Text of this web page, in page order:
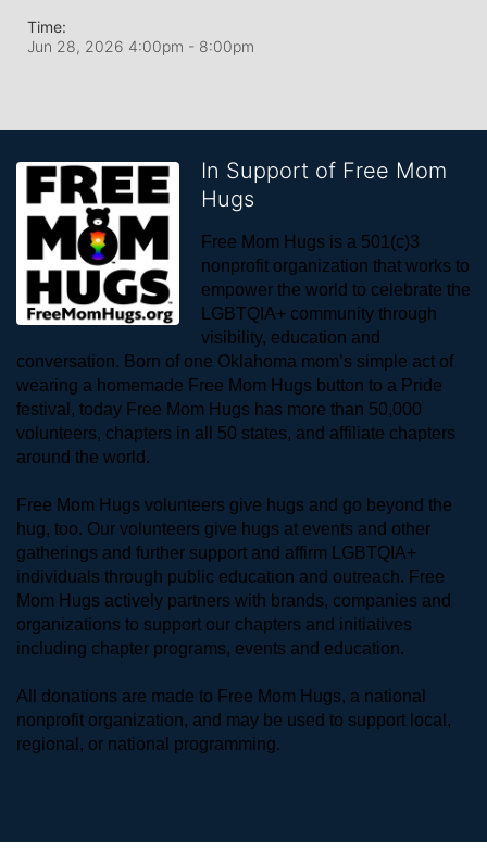
Time:
Jun 28, 2026 4:00pm - 8:00pm
In Support of Free Mom
Hugs
Free Mom Hugs is a 501(c)3
nonprofit organization that works to
empower the world to celebrate the
LGBTQIA+ community through
visibility, education and
conversation. Born of one Oklahoma mom’s simple act of
wearing a homemade Free Mom Hugs button to a Pride
festival, today Free Mom Hugs has more than 50,000
volunteers, chapters in all 50 states, and affiliate chapters
around the world.
Free Mom Hugs volunteers give hugs and go beyond the
hug, too. Our volunteers give hugs at events and other
gatherings and further support and affirm LGBTQIA+
individuals through public education and outreach. Free
Mom Hugs actively partners with brands, companies and
organizations to support our chapters and initiatives
including chapter programs, events and education.
All donations are made to Free Mom Hugs, a national
nonprofit organization, and may be used to support local,
regional, or national programming.